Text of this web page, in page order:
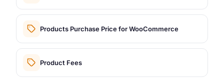
Products Purchase Price for WooCommerce
Product Fees